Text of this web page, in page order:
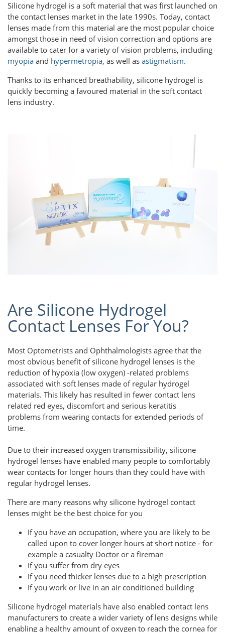
Silicone hydrogel is a soft material that was first launched on
the contact lenses market in the late 1990s. Today, contact
lenses made from this material are the most popular choice
amongst those in need of vision correction and options are
available to cater for a variety of vision problems, including
myopia and hypermetropia, as well as astigmatism.
Thanks to its enhanced breathability, silicone hydrogel is
quickly becoming a favoured material in the soft contact
lens industry.
Are Silicone Hydrogel
Contact Lenses For You?
Most Optometrists and Ophthalmologists agree that the
most obvious benefit of silicone hydrogel lenses is the
reduction of hypoxia (low oxygen) -related problems
associated with soft lenses made of regular hydrogel
materials. This likely has resulted in fewer contact lens
related red eyes, discomfort and serious keratitis
problems from wearing contacts for extended periods of
time.
Due to their increased oxygen transmissibility, silicone
hydrogel lenses have enabled many people to comfortably
wear contacts for longer hours than they could have with
regular hydrogel lenses.
There are many reasons why silicone hydrogel contact
lenses might be the best choice for you
If you have an occupation, where you are likely to be
called upon to cover longer hours at short notice - for
example a casualty Doctor or a fireman
If you suffer from dry eyes
If you need thicker lenses due to a high prescription
If you work or live in an air conditioned building
Silicone hydrogel materials have also enabled contact lens
manufacturers to create a wider variety of lens designs while
enabling a healthy amount of oxygen to reach the cornea for